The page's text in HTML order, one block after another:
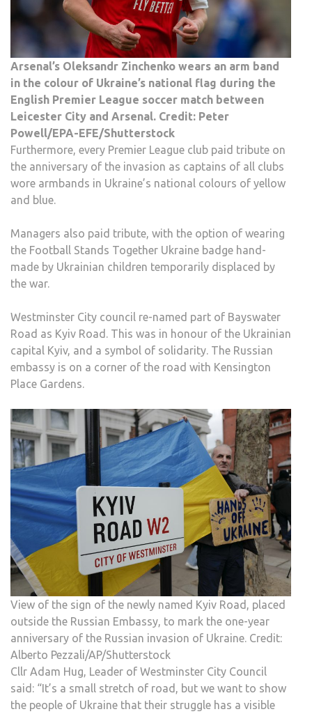
Arsenal’s Oleksandr Zinchenko wears an arm band
in the colour of Ukraine’s national flag during the
English Premier League soccer match between
Leicester City and Arsenal. Credit: Peter
Powell/EPA-EFE/Shutterstock
Furthermore, every Premier League club paid tribute on
the anniversary of the invasion as captains of all clubs
wore armbands in Ukraine’s national colours of yellow
and blue.
Managers also paid tribute, with the option of wearing
the Football Stands Together Ukraine badge hand-
made by Ukrainian children temporarily displaced by
the war.
Westminster City council re-named part of Bayswater
Road as Kyiv Road. This was in honour of the Ukrainian
capital Kyiv, and a symbol of solidarity. The Russian
embassy is on a corner of the road with Kensington
Place Gardens.
View of the sign of the newly named Kyiv Road, placed
outside the Russian Embassy, to mark the one-year
anniversary of the Russian invasion of Ukraine. Credit:
Alberto Pezzali/AP/Shutterstock
Cllr Adam Hug, Leader of Westminster City Council
said: “It’s a small stretch of road, but we want to show
the people of Ukraine that their struggle has a visible